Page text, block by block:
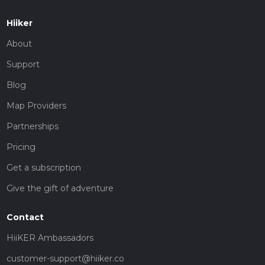
Hiiker
About
Support
Blog
Map Providers
Partnerships
Pricing
Get a subscription
Give the gift of adventure
Contact
HiiKER Ambassadors
customer-support@hiiker.co